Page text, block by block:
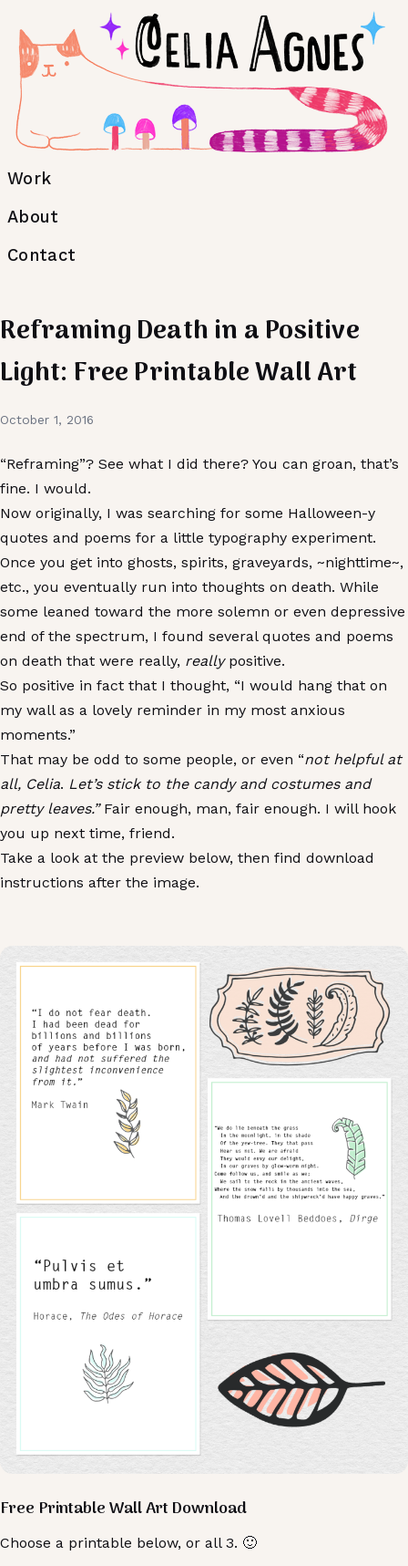
Work
About
Contact
Reframing Death in a Positive
Light: Free Printable Wall Art
October 1, 2016
“Reframing”? See what I did there? You can groan, that’s
fine. I would.
Now originally, I was searching for some Halloween-y
quotes and poems for a little typography experiment.
Once you get into ghosts, spirits, graveyards, ~nighttime~,
etc., you eventually run into thoughts on death. While
some leaned toward the more solemn or even depressive
end of the spectrum, I found several quotes and poems
on death that were really, reallypositive.
So positive in fact that I thought, “I would hang that on
my wall as a lovely reminder in my most anxious
moments.”
That may be odd to some people, or even “not helpful at
all, Celia. Let’s stick to the candy and costumes and
pretty leaves.” Fair enough, man, fair enough. I will hook
you up next time, friend.
Take a look at the preview below, then find download
instructions after the image.
Free Printable Wall Art Download
Choose a printable below, or all 3. 🙂